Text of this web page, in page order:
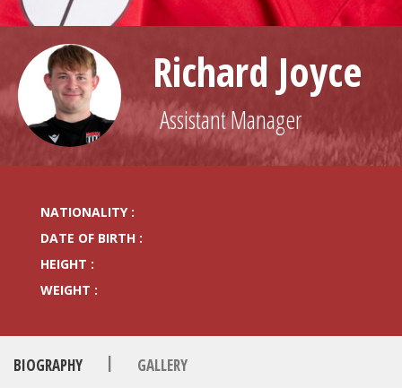
Richard Joyce
Assistant Manager
NATIONALITY :
DATE OF BIRTH :
HEIGHT :
WEIGHT :
BIOGRAPHY | GALLERY